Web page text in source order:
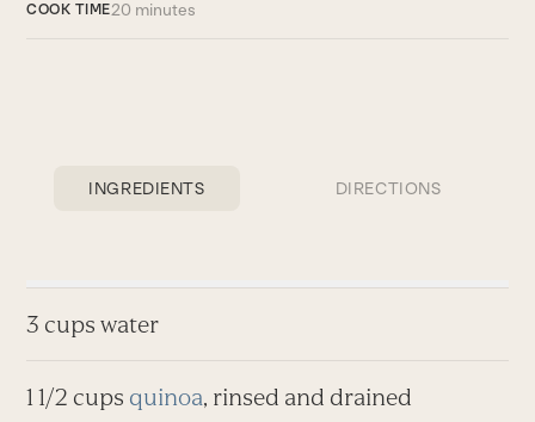
COOK TIME20 minutes
INGREDIENTS DIRECTIONS
3 cups water
1 1/2 cups quinoa, rinsed and drained